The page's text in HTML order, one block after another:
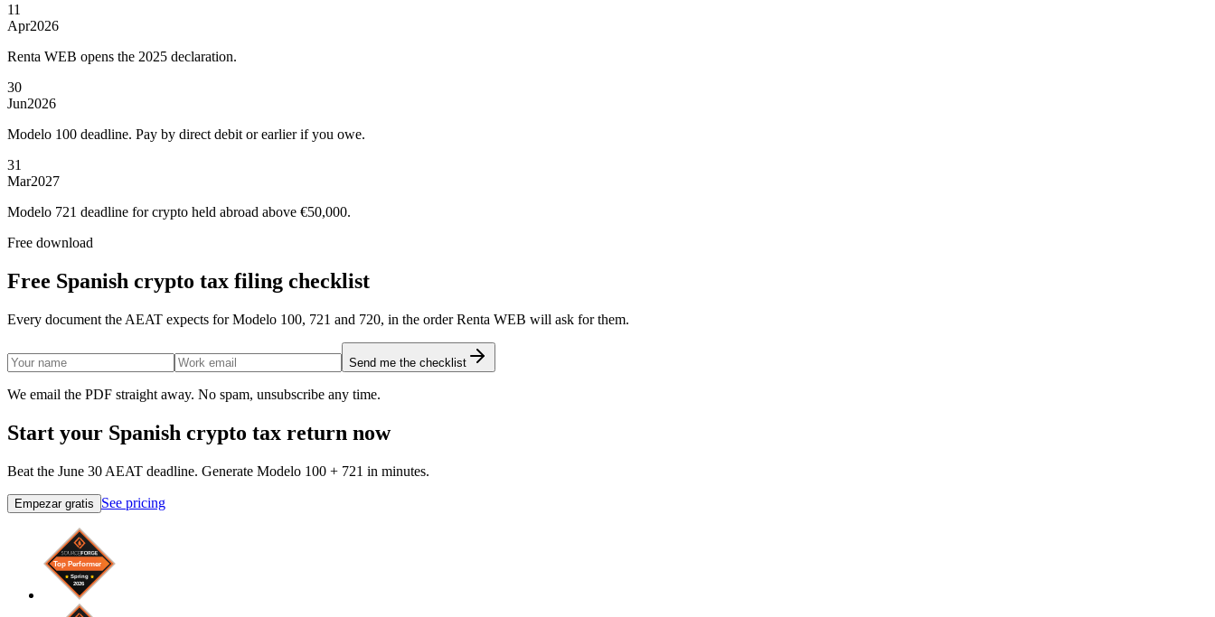
11
Apr2026
Renta WEB opens the 2025 declaration.
30
Jun2026
Modelo 100 deadline. Pay by direct debit or earlier if you owe.
31
Mar2027
Modelo 721 deadline for crypto held abroad above €50,000.
Free download
Free Spanish crypto tax filing checklist
Every document the AEAT expects for Modelo 100, 721 and 720, in the order Renta WEB will ask for them.
Send me the checklist
We email the PDF straight away. No spam, unsubscribe any time.
Start your Spanish crypto tax return now
Beat the June 30 AEAT deadline. Generate Modelo 100 + 721 in minutes.
Empezar gratis See pricing